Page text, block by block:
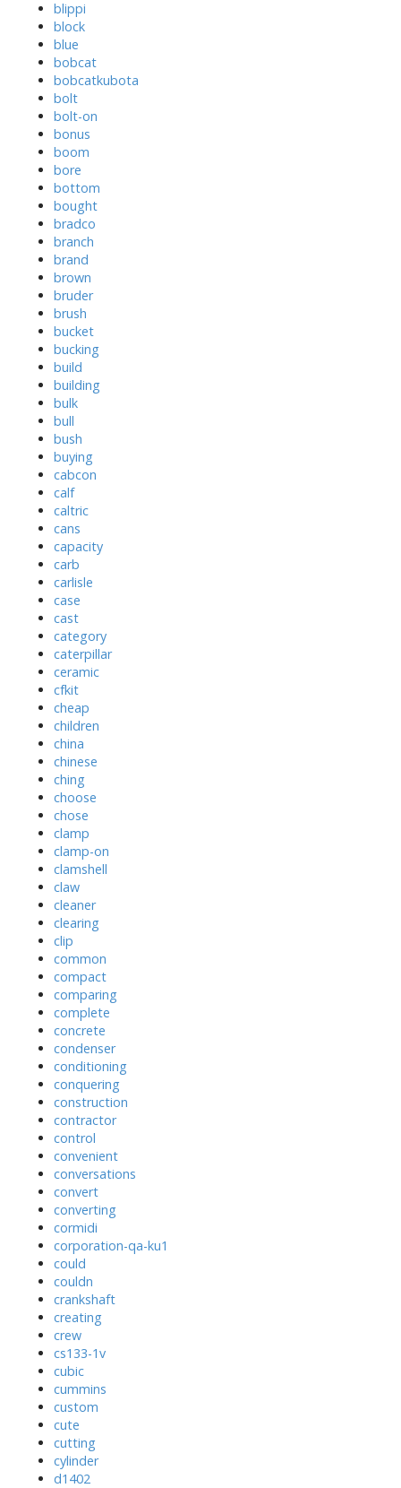
blippi
block
blue
bobcat
bobcatkubota
bolt
bolt-on
bonus
boom
bore
bottom
bought
bradco
branch
brand
brown
bruder
brush
bucket
bucking
build
building
bulk
bull
bush
buying
cabcon
calf
caltric
cans
capacity
carb
carlisle
case
cast
category
caterpillar
ceramic
cfkit
cheap
children
china
chinese
ching
choose
chose
clamp
clamp-on
clamshell
claw
cleaner
clearing
clip
common
compact
comparing
complete
concrete
condenser
conditioning
conquering
construction
contractor
control
convenient
conversations
convert
converting
cormidi
corporation-qa-ku1
could
couldn
crankshaft
creating
crew
cs133-1v
cubic
cummins
custom
cute
cutting
cylinder
d1402